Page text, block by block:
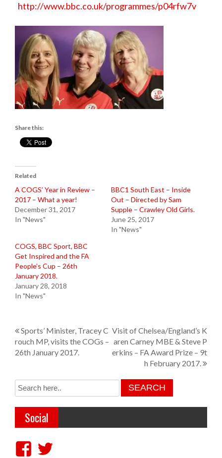
http://www.bbc.co.uk/programmes/p04rfw7v
Share this:
Related
A COGS’ Year in Review –
2017 – What a year!
December 31, 2017
In "News"
BBC1 South East – Inside
Out – Directed by Sam
Supple – Crawley Old Girls.
June 25, 2017
In "News"
COGS, BBC Sport, BBC
Get Inspired and the FA
People’s Cup – 26th
January 2018.
January 28, 2018
In "News"
P
o
t
n
v
i
Sports’ Minister, Tracey C
rouch MP, visits the COGs –
26th January 2017.
Visit of Chelsea/England’s K
aren Carney MBE & Steve P
erkins – FA Award Prize – 9t
h February 2017.
Social
V